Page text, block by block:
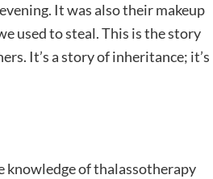
It was also their makeup
used to steal. This is the story
It’s a story of inheritance; it’s
knowledge of thalassotherapy